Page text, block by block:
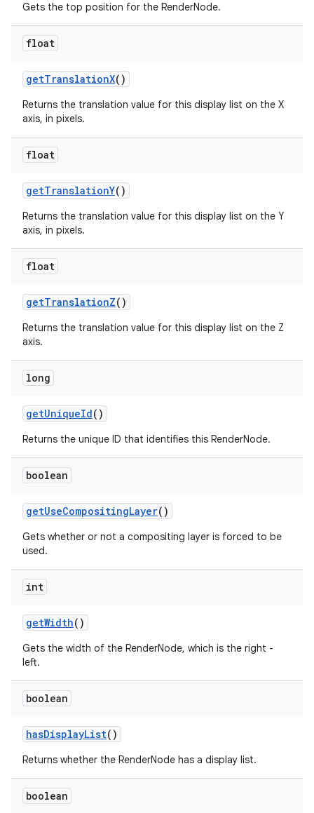
Gets the top position for the RenderNode.
float
getTranslationX()
Returns the translation value for this display list on the X
axis, in pixels.
float
getTranslationY()
Returns the translation value for this display list on the Y
axis, in pixels.
float
getTranslationZ()
Returns the translation value for this display list on the Z
axis.
long
getUniqueId()
Returns the unique ID that identifies this RenderNode.
boolean
getUseCompositingLayer()
Gets whether or not a compositing layer is forced to be
used.
int
getWidth()
Gets the width of the RenderNode, which is the right -
left.
boolean
hasDisplayList()
Returns whether the RenderNode has a display list.
boolean